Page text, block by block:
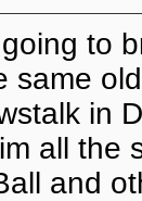
to
same
in
all the
and